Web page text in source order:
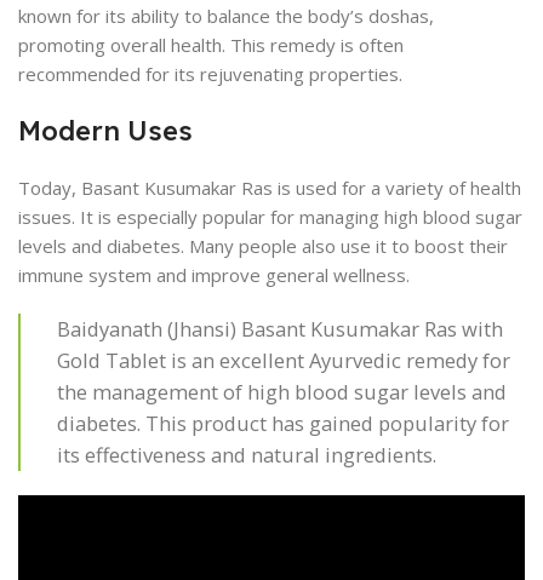
known for its ability to balance the body’s doshas,
promoting overall health. This remedy is often
recommended for its rejuvenating properties.
Modern Uses
Today, Basant Kusumakar Ras is used for a variety of health
issues. It is especially popular for managing high blood sugar
levels and diabetes. Many people also use it to boost their
immune system and improve general wellness.
Baidyanath (Jhansi) Basant Kusumakar Ras with
Gold Tablet is an excellent Ayurvedic remedy for
the management of high blood sugar levels and
diabetes. This product has gained popularity for
its effectiveness and natural ingredients.